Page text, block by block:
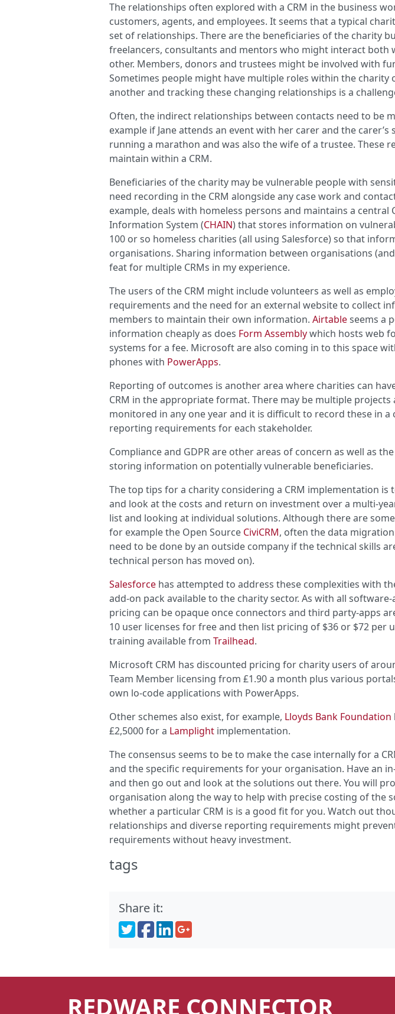
The relationships often explored with a CRM in the business
customers, agents, and employees. It seems that a typical
set of relationships. There are the beneficiaries of the charity
freelancers, consultants and mentors who might interact both
other. Members, donors and trustees might be involved with
Sometimes people might have multiple roles within the charity
another and tracking these changing relationships is a
Often, the indirect relationships between contacts need to be
example if Jane attends an event with her carer and the
running a marathon and was also the wife of a trustee. These
maintain within a CRM.
Beneficiaries of the charity may be vulnerable people with
need recording in the CRM alongside any case work and
example, deals with homeless persons and maintains a central
Information System (CHAIN) that stores information on
100 or so homeless charities (all using Salesforce) so that
organisations. Sharing information between organisations
feat for multiple CRMs in my experience.
The users of the CRM might include volunteers as well as
requirements and the need for an external website to collect
members to maintain their own information.Airtableseems a
information cheaply as does Form Assemblywhich hosts web
systems for a fee. Microsoft are also coming in to this space
phones with PowerApps.
Reporting of outcomes is another area where charities can
CRM in the appropriate format. There may be multiple
monitored in any one year and it is difficult to record these in
reporting requirements for each stakeholder.
Compliance and GDPR are other areas of concern as well as
storing information on potentially vulnerable beneficiaries.
The top tips for a charity considering a CRM implementation is
and look at the costs and return on investment over a multi-
list and looking at individual solutions. Although there are
for example the Open Source CiviCRM, often the data
need to be done by an outside company if the technical skills
technical person has moved on).
Salesforce has attempted to address these complexities with
add-on pack available to the charity sector. As with all
pricing can be opaque once connectors and third party-apps
10 user licenses for free and then list pricing of $36 or $72 per
training available fromTrailhead.
Microsoft CRM has discounted pricing for charity users of
Team Member licensing from £1.90 a month plus various
own lo-code applications with PowerApps.
Other schemes also exist, for example, Lloyds Bank Foundation
£2,5000 for a Lamplight implementation.
The consensus seems to be to make the case internally for a
and the specific requirements for your organisation. Have an
and then go out and look at the solutions out there. You will
organisation along the way to help with precise costing of the
whether a particular CRM is is a good fit for you. Watch out
relationships and diverse reporting requirements might
requirements without heavy investment.
tags
Share it:
REDWARE CONNECTOR